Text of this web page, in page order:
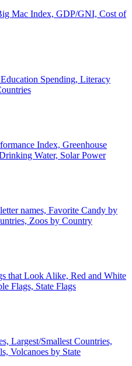
Mac Index, GDP/GNI, Cost of
Spending, Literacy
Index, Greenhouse
Water, Solar Power
names, Favorite Candy by
Zoos by Country
that Look Alike, Red and White
Flags, State Flags
Largest/Smallest Countries,
Volcanoes by State